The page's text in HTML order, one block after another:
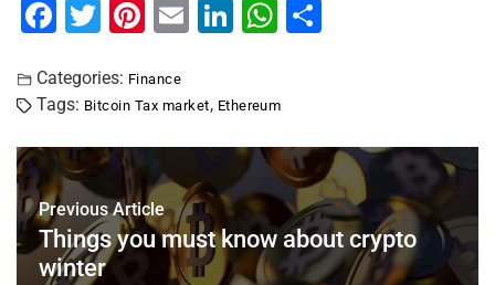
F
c
e
b
o
o
k
T
tt
er
Pi
er
e
st
E
l
Li
e
dI
n
W
s
A
p
p
Categories: Finance
Tags: Bitcoin Tax market, Ethereum
Previous Article
Things you must know about crypto
winter